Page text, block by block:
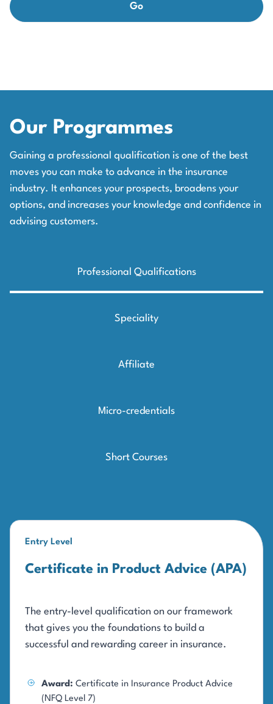
Our Programmes
Gaining a professional qualification is one of the best
moves you can make to advance in the insurance
industry. It enhances your prospects, broadens your
options, and increases your knowledge and confidence in
advising customers.
Professional Qualifications
Speciality
Affiliate
Micro-credentials
Short Courses
Entry Level
Certificate in Product Advice (APA)
The entry-level qualification on our framework
that gives you the foundations to build a
successful and rewarding career in insurance.
Award: Certificate in Insurance Product Advice
(NFQ Level 7)